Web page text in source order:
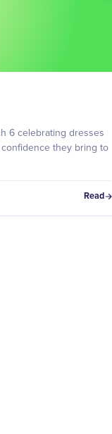
6 celebrating dresses
they bring to
Read